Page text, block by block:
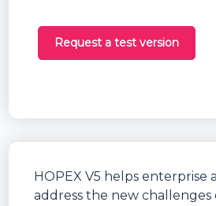
Request a test version
HOPEX V5 helps enterprise
address the new challenges